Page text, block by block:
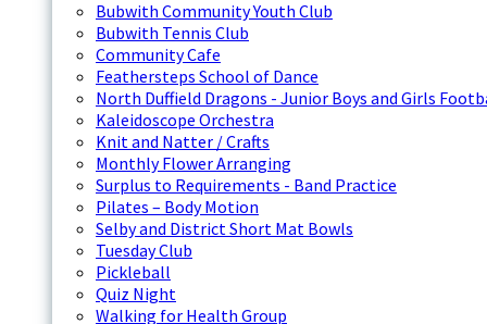
Bubwith Community Youth Club
Bubwith Tennis Club
Community Cafe
Feathersteps School of Dance
North Duffield Dragons - Junior Boys and Girls
Kaleidoscope Orchestra
Knit and Natter / Crafts
Monthly Flower Arranging
Surplus to Requirements - Band Practice
Pilates – Body Motion
Selby and District Short Mat Bowls
Tuesday Club
Pickleball
Quiz Night
Walking for Health Group